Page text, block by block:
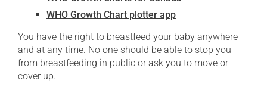
WHO Growth Chart plotter app
You have the right to breastfeed your baby anywhere
and at any time. No one should be able to stop you
from breastfeeding in public or ask you to move or
cover up.